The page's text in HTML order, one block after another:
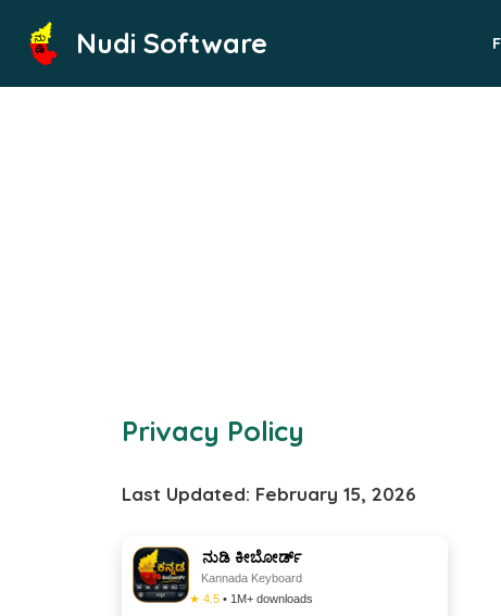
content
Nudi Software
Privacy Policy
Last Updated: February 15, 2026
ನುಡಿ ಕೀಬೋರ್ಡ್
Kannada Keyboard
★ 4.5 • 1M+ downloads